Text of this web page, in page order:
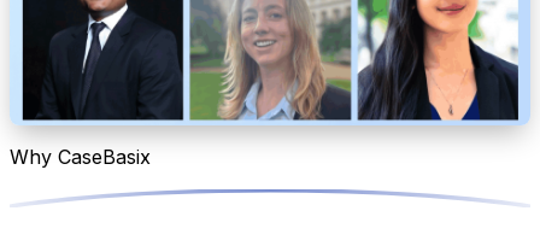
Why CaseBasix